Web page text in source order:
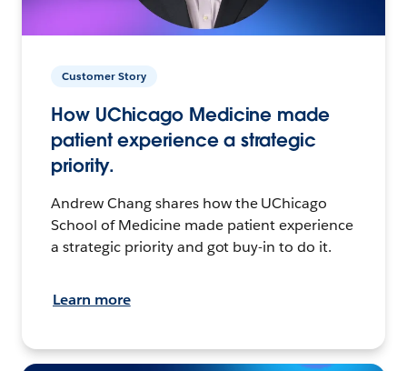
Customer Story
How UChicago Medicine made
patient experience a strategic
priority.
Andrew Chang shares how the UChicago
School of Medicine made patient experience
a strategic priority and got buy-in to do it.
Learn more